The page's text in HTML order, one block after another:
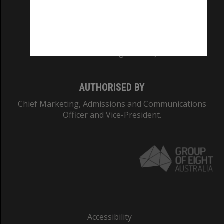
AUTHORISED BY
Chief Marketing, Admissions and Communications
Officer and Vice-President.
Accessibility